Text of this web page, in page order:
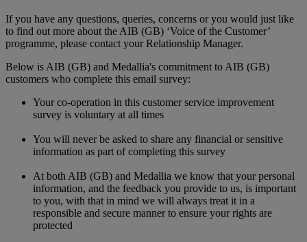
If you have any questions, queries, concerns or you would just like
to find out more about the AIB (GB) ‘Voice of the Customer’
programme, please contact your Relationship Manager.
Below is AIB (GB) and Medallia's commitment to AIB (GB)
customers who complete this email survey:
Your co-operation in this customer service improvement
survey is voluntary at all times
You will never be asked to share any financial or sensitive
information as part of completing this survey
At both AIB (GB) and Medallia we know that your personal
information, and the feedback you provide to us, is important
to you, with that in mind we will always treat it in a
responsible and secure manner to ensure your rights are
protected